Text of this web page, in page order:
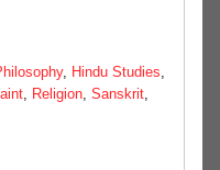
, Hindu Studies,
, Religion, Sanskrit,